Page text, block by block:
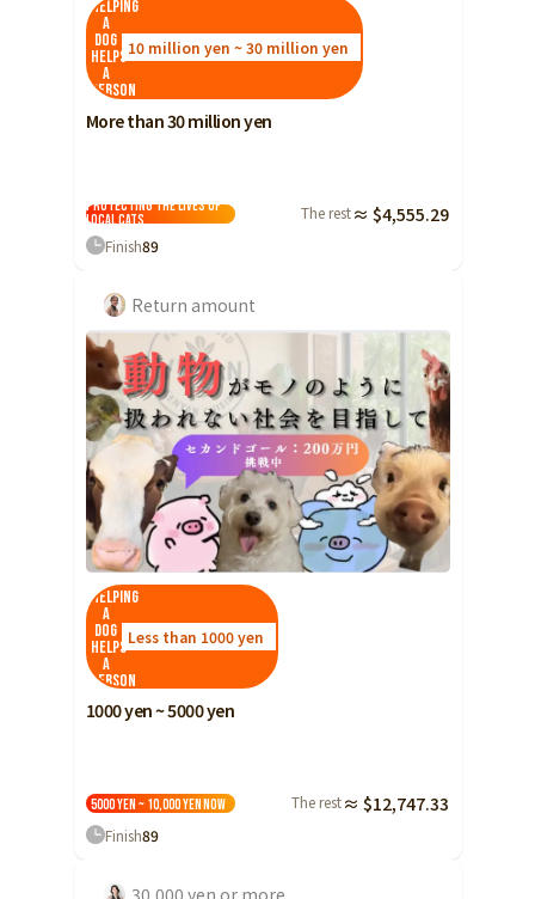
Helping
a
dog
helps
a
person
10 million yen ~ 30 million yen
More than 30 million yen
Protecting the lives of
local cats
The rest ≈ $4,555.29
Finish89
Return amount
Helping
a
dog
helps
a
person
Less than 1000 yen
1000 yen ~ 5000 yen
5000 yen ~ 10,000 yenNow The rest ≈ $12,747.33
Finish89